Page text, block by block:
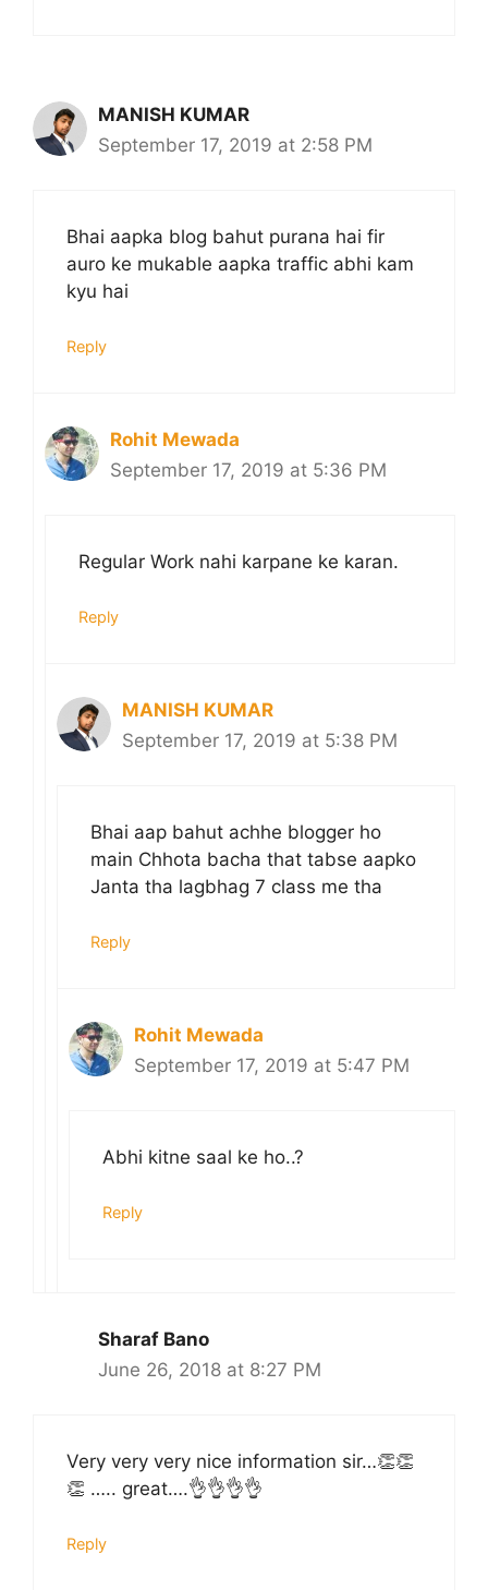
MANISH KUMAR
September 17, 2019 at 2:58 PM
Bhai aapka blog bahut purana hai fir
auro ke mukable aapka traffic abhi kam
kyu hai
Reply
Rohit Mewada
September 17, 2019 at 5:36 PM
Regular Work nahi karpane ke karan.
Reply
MANISH KUMAR
September 17, 2019 at 5:38 PM
Bhai aap bahut achhe blogger ho
main Chhota bacha that tabse aapko
Janta tha lagbhag 7 class me tha
Reply
Rohit Mewada
September 17, 2019 at 5:47 PM
Abhi kitne saal ke ho..?
Reply
Sharaf Bano
June 26, 2018 at 8:27 PM
Very very very nice information sir…👏👏
👏 ….. great….👌👌👌👌
Reply